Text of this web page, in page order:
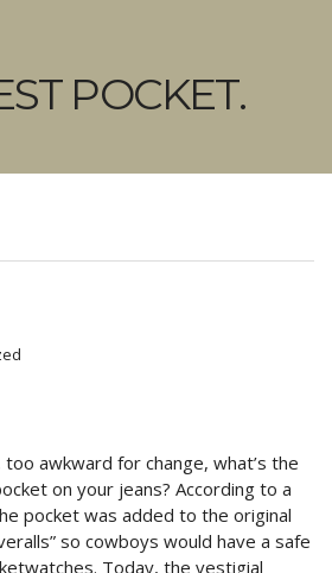
POCKET.
awkward for change, what’s the
on your jeans? According to a
pocket was added to the original
so cowboys would have a safe
Today, the vestigial